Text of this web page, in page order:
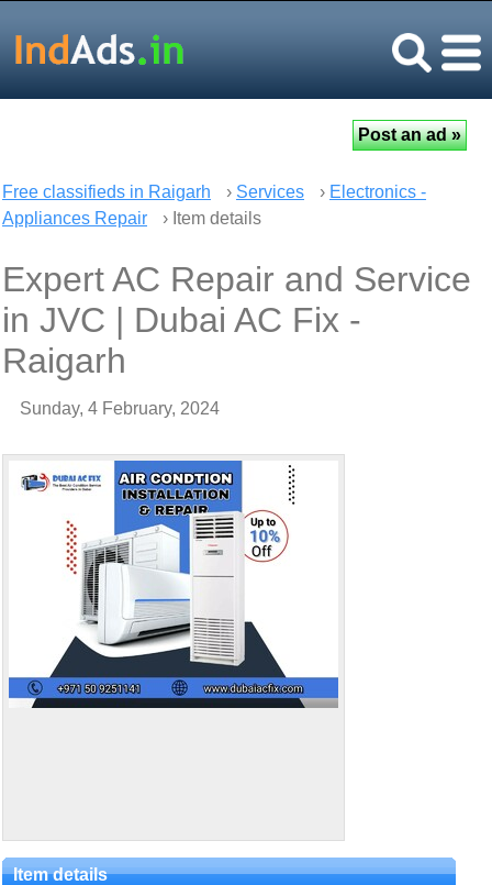
Free classifieds in Raigarh › Services › Electronics -
Appliances Repair
› Item details
Expert AC Repair and Service
in JVC | Dubai AC Fix -
Raigarh
Sunday, 4 February, 2024
Item details